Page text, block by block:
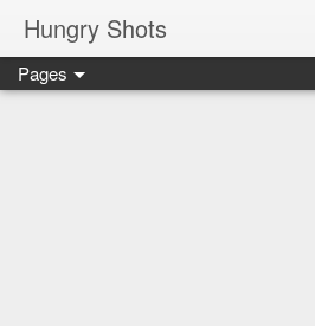
Hungry Shots
Pages